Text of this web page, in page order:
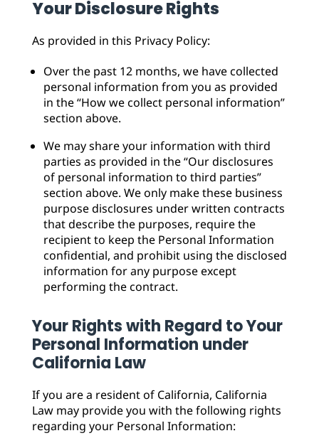
Your Disclosure Rights
As provided in this Privacy Policy:
Over the past 12 months, we have collected
personal information from you as provided
in the “How we collect personal information”
section above.
We may share your information with third
parties as provided in the “Our disclosures
of personal information to third parties”
section above. We only make these business
purpose disclosures under written contracts
that describe the purposes, require the
recipient to keep the Personal Information
confidential, and prohibit using the disclosed
information for any purpose except
performing the contract.
Your Rights with Regard to Your
Personal Information under
California Law
If you are a resident of California, California
Law may provide you with the following rights
regarding your Personal Information: